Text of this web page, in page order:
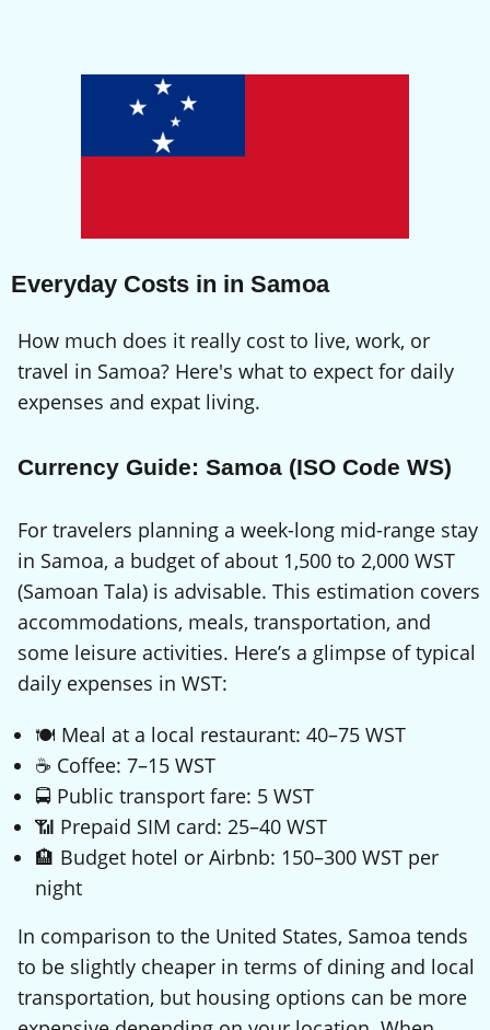
Everyday Costs in in Samoa
How much does it really cost to live, work, or
travel in Samoa? Here's what to expect for daily
expenses and expat living.
Currency Guide: Samoa (ISO Code WS)
For travelers planning a week-long mid-range stay
in Samoa, a budget of about 1,500 to 2,000 WST
(Samoan Tala) is advisable. This estimation covers
accommodations, meals, transportation, and
some leisure activities. Here’s a glimpse of typical
daily expenses in WST:
🍽️ Meal at a local restaurant: 40–75 WST
☕ Coffee: 7–15 WST
🚍 Public transport fare: 5 WST
📶 Prepaid SIM card: 25–40 WST
🏨 Budget hotel or Airbnb: 150–300 WST per
night
In comparison to the United States, Samoa tends
to be slightly cheaper in terms of dining and local
transportation, but housing options can be more